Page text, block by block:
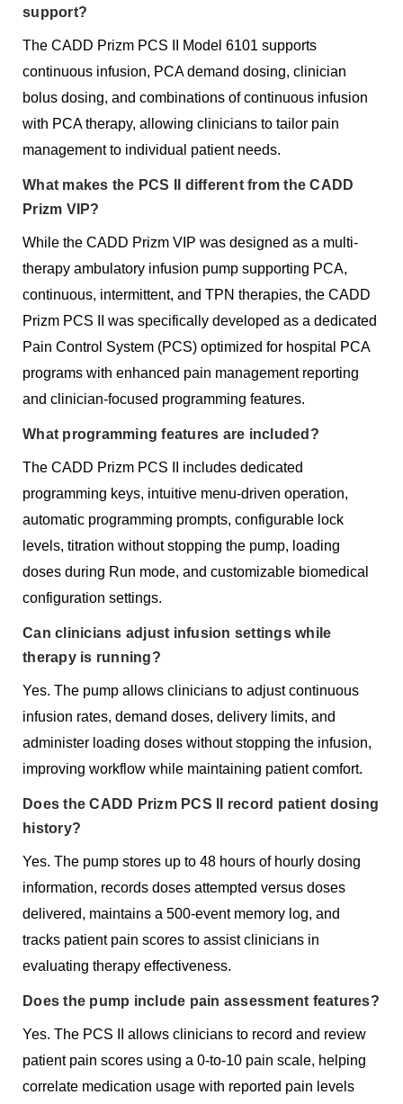
support?
The CADD Prizm PCS II Model 6101 supports
continuous infusion, PCA demand dosing, clinician
bolus dosing, and combinations of continuous infusion
with PCA therapy, allowing clinicians to tailor pain
management to individual patient needs.
What makes the PCS II different from the CADD
Prizm VIP?
While the CADD Prizm VIP was designed as a multi-
therapy ambulatory infusion pump supporting PCA,
continuous, intermittent, and TPN therapies, the CADD
Prizm PCS II was specifically developed as a dedicated
Pain Control System (PCS) optimized for hospital PCA
programs with enhanced pain management reporting
and clinician-focused programming features.
What programming features are included?
The CADD Prizm PCS II includes dedicated
programming keys, intuitive menu-driven operation,
automatic programming prompts, configurable lock
levels, titration without stopping the pump, loading
doses during Run mode, and customizable biomedical
configuration settings.
Can clinicians adjust infusion settings while
therapy is running?
Yes. The pump allows clinicians to adjust continuous
infusion rates, demand doses, delivery limits, and
administer loading doses without stopping the infusion,
improving workflow while maintaining patient comfort.
Does the CADD Prizm PCS II record patient dosing
history?
Yes. The pump stores up to 48 hours of hourly dosing
information, records doses attempted versus doses
delivered, maintains a 500-event memory log, and
tracks patient pain scores to assist clinicians in
evaluating therapy effectiveness.
Does the pump include pain assessment features?
Yes. The PCS II allows clinicians to record and review
patient pain scores using a 0-to-10 pain scale, helping
correlate medication usage with reported pain levels